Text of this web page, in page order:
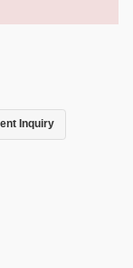
Inquiry